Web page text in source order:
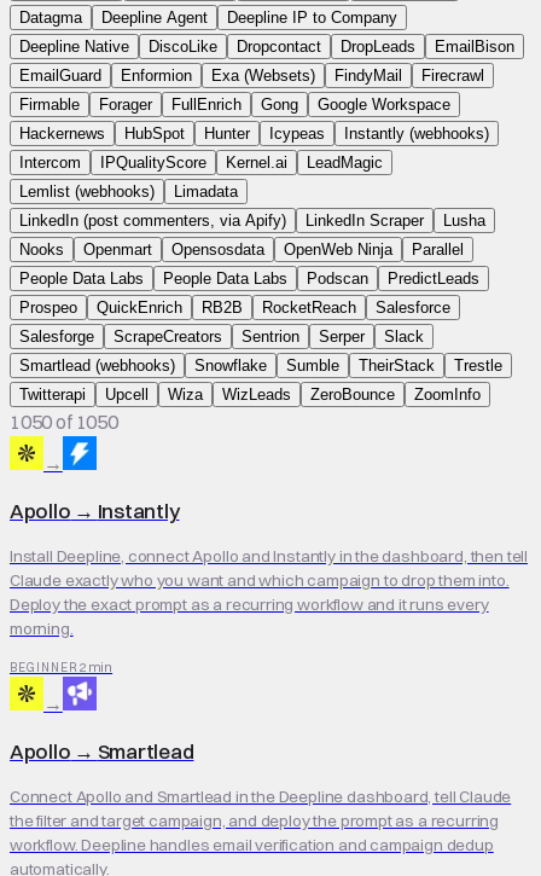
Datagma
Deepline Agent
Deepline IP to Company
Deepline Native
DiscoLike Dropcontact DropLeads
EmailBison
EmailGuard
Enformion Exa (Websets) FindyMail
Firecrawl
Firmable
Forager FullEnrich Gong
Google Workspace
Hackernews
HubSpot Hunter Icypeas
Instantly (webhooks)
Intercom
IPQualityScore Kernel.ai
LeadMagic
Lemlist (webhooks)
Limadata
LinkedIn (post commenters, via Apify)
LinkedIn Scraper
Lusha
Nooks
Openmart Opensosdata OpenWeb Ninja
Parallel
People Data Labs
People Data Labs Podscan
PredictLeads
Prospeo
QuickEnrich RB2B RocketReach
Salesforce
Salesforge
ScrapeCreators Sentrion Serper
Slack
Smartlead (webhooks)
Snowflake Sumble TheirStack
Trestle
Twitterapi
Upcell Wiza WizLeads ZeroBounce ZoomInfo
1050 of 1050
→
Apollo → Instantly
Install Deepline, connect Apollo and Instantly in the dashboard, then tell
Claude exactly who you want and which campaign to drop them into.
Deploy the exact prompt as a recurring workflow and it runs every
morning.
BEGINNER 2 min
→
Apollo → Smartlead
Connect Apollo and Smartlead in the Deepline dashboard, tell Claude
the filter and target campaign, and deploy the prompt as a recurring
workflow. Deepline handles email verification and campaign dedup
automatically.